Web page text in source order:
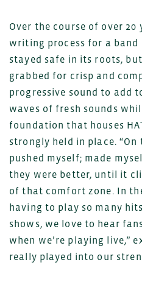
Over the course of over 20
writing process for a band
stayed safe in its roots,
grabbed for crisp and
progressive sound to add
waves of fresh sounds
foundation that houses
strongly held in place.
pushed myself; made
they were better, until it
of that comfort zone. In
having to play so many
shows, we love to hear
when we’re playing live,”
really played into our